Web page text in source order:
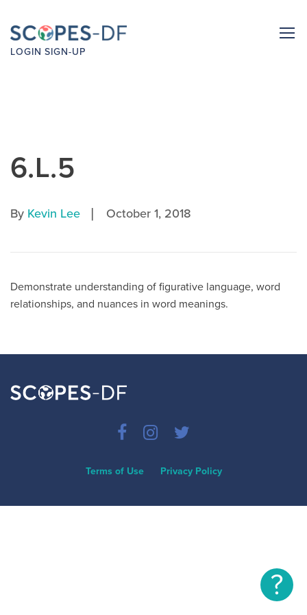
LOGIN SIGN-UP
6.L.5
By Kevin Lee | October 1, 2018
Demonstrate understanding of figurative language, word
relationships, and nuances in word meanings.
Terms of Use Privacy Policy
?